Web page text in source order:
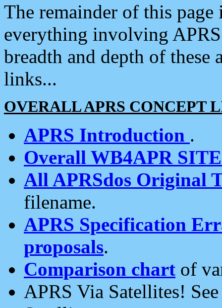
The remainder of this
everything involving
breadth and depth of
links...
OVERALL APRS CONCEPT
APRS Introduction .
Overall WB4APR
All APRSdos Original
filename.
APRS Specification
proposals.
Comparison chart of
APRS Via Satellites!